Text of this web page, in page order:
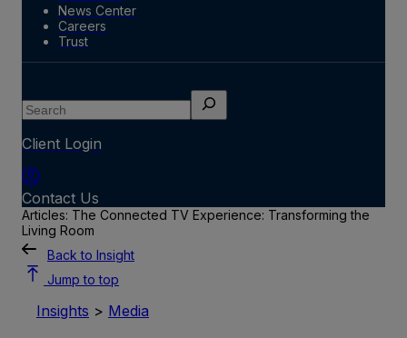
News Center
Careers
Trust
Search
Client Login
Contact Us
Articles: The Connected TV Experience: Transforming the
Living Room
Back to Insight
Jump to top
Insights > Media